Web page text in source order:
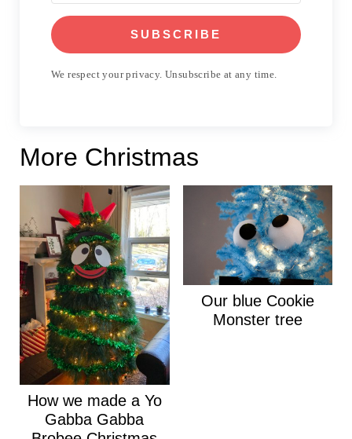
SUBSCRIBE
We respect your privacy. Unsubscribe at any time.
More Christmas
How we made a Yo
Gabba Gabba
Our blue Cookie
Monster tree